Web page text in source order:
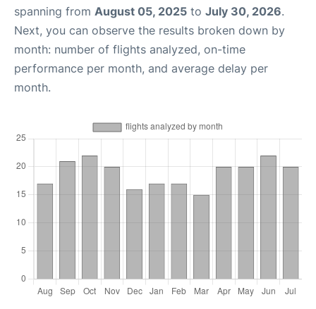
spanning from August 05, 2025 to July 30, 2026.
Next, you can observe the results broken down by
month: number of flights analyzed, on-time
performance per month, and average delay per
month.